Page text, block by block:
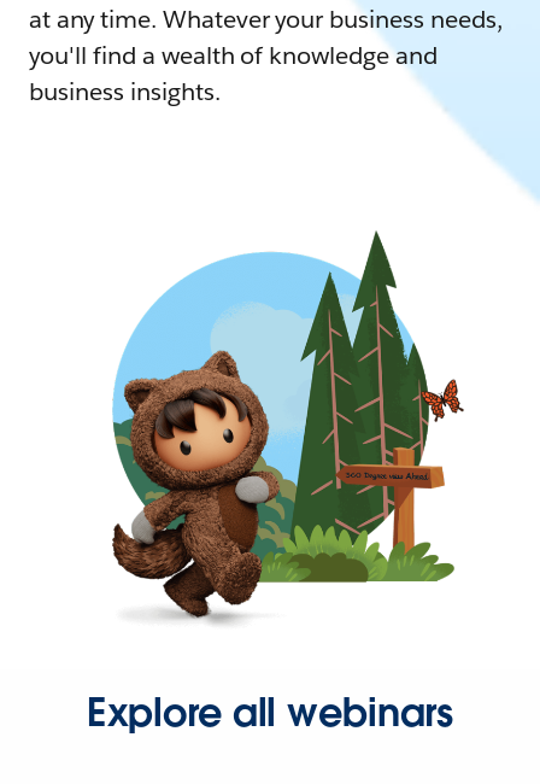
at any time. Whatever your business needs,
you'll find a wealth of knowledge and
business insights.
Explore all webinars